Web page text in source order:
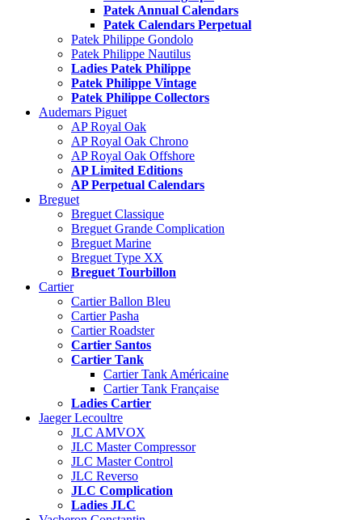
Patek Annual Calendars
Patek Calendars Perpetual
Patek Philippe Gondolo
Patek Philippe Nautilus
Ladies Patek Philippe
Patek Philippe Vintage
Patek Philippe Collectors
Audemars Piguet
AP Royal Oak
AP Royal Oak Chrono
AP Royal Oak Offshore
AP Limited Editions
AP Perpetual Calendars
Breguet
Breguet Classique
Breguet Grande Complication
Breguet Marine
Breguet Type XX
Breguet Tourbillon
Cartier
Cartier Ballon Bleu
Cartier Pasha
Cartier Roadster
Cartier Santos
Cartier Tank
Cartier Tank Américaine
Cartier Tank Française
Ladies Cartier
Jaeger Lecoultre
JLC AMVOX
JLC Master Compressor
JLC Master Control
JLC Reverso
JLC Complication
Ladies JLC